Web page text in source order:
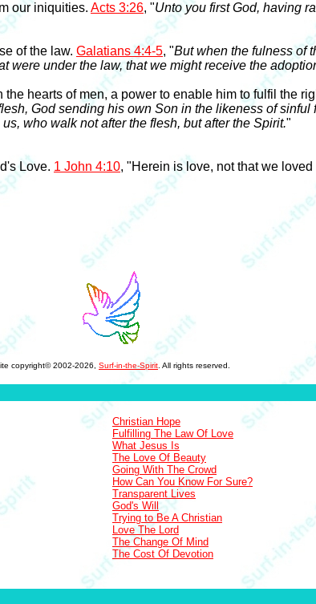
our iniquities. Acts 3:26, "Unto you first God, having
of the law. Galatians 4:4-5, "But when the fulness of
were under the law, that we might receive the
hearts of men, a power to enable him to fulfil the
God sending his own Son in the likeness of
who walk not after the flesh, but after the Spirit."
Love. 1 John 4:10, "Herein is love, not that we
copyright© 2002-2026, Surf-in-the-Spirit . All rights reserved.
Christian Hope
Fulfilling The Law Of Love
What Jesus Is
The Love Of Beauty
Going With The Crowd
How Can You Know For Sure?
Transparent Lives
God's Will
Trying to Be A Christian
Love The Lord
The Change Of Mind
The Cost Of Devotion